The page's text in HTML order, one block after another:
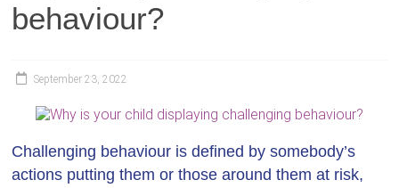
behaviour?
September 23, 2022
Challenging behaviour is defined by somebody’s
actions putting them or those around them at risk,